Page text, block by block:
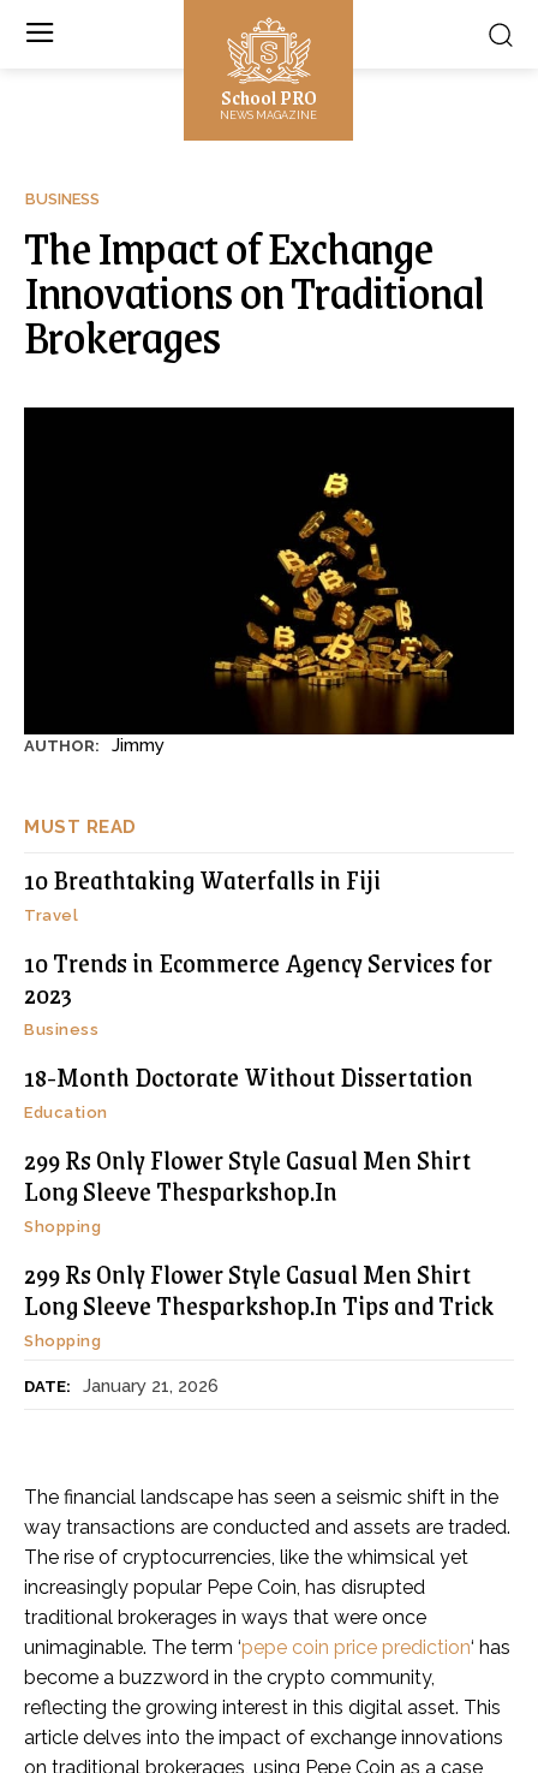
School PRO
NEWS MAGAZINE
MUST READ
10 Breathtaking Waterfalls in Fiji
Travel
10 Trends in Ecommerce Agency Services for
2023
Business
18-Month Doctorate Without Dissertation
Education
299 Rs Only Flower Style Casual Men Shirt
Long Sleeve Thesparkshop.In
Shopping
299 Rs Only Flower Style Casual Men Shirt
Long Sleeve Thesparkshop.In Tips and Trick
Shopping
DATE: January 21, 2026
BUSINESS
The Impact of Exchange
Innovations on Traditional
Brokerages
AUTHOR: Jimmy
The financial landscape has seen a seismic shift in the
way transactions are conducted and assets are traded.
The rise of cryptocurrencies, like the whimsical yet
increasingly popular Pepe Coin, has disrupted
traditional brokerages in ways that were once
unimaginable. The term ‘pepe coin price prediction‘ has
become a buzzword in the crypto community,
reflecting the growing interest in this digital asset. This
article delves into the impact of exchange innovations
on traditional brokerages, using Pepe Coin as a case